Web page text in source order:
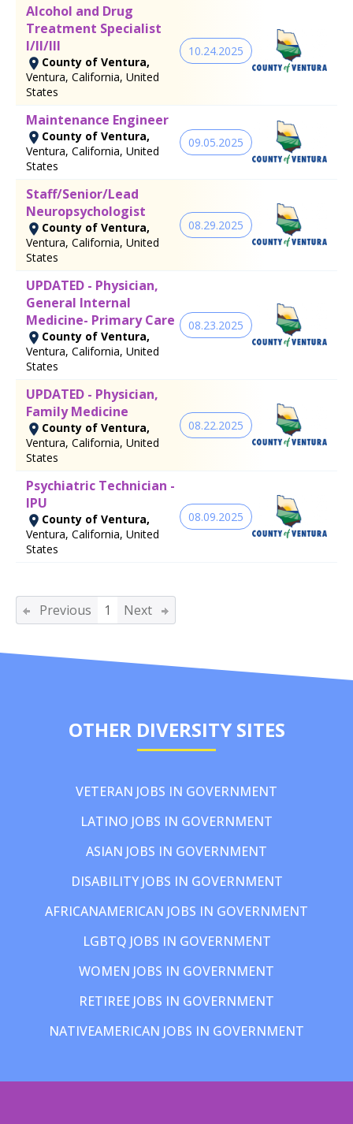
Alcohol and Drug
Treatment Specialist
I/II/III
County of Ventura,
Ventura, California, United
States
10.24.2025
Maintenance Engineer
County of Ventura,
Ventura, California, United
States
09.05.2025
Staff/Senior/Lead
Neuropsychologist
County of Ventura,
Ventura, California, United
States
08.29.2025
UPDATED - Physician,
General Internal
Medicine- Primary Care
County of Ventura,
Ventura, California, United
States
08.23.2025
UPDATED - Physician,
Family Medicine
County of Ventura,
Ventura, California, United
States
08.22.2025
Psychiatric Technician -
IPU
County of Ventura,
Ventura, California, United
States
08.09.2025
Previous 1 Next
OTHER DIVERSITY SITES
VETERAN JOBS IN GOVERNMENT
LATINO JOBS IN GOVERNMENT
ASIAN JOBS IN GOVERNMENT
DISABILITY JOBS IN GOVERNMENT
AFRICANAMERICAN JOBS IN GOVERNMENT
LGBTQ JOBS IN GOVERNMENT
WOMEN JOBS IN GOVERNMENT
RETIREE JOBS IN GOVERNMENT
NATIVEAMERICAN JOBS IN GOVERNMENT